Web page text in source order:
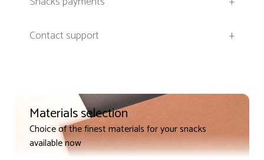
Contact support
+
Materials selection
Choice of the finest materials for your snacks
available now